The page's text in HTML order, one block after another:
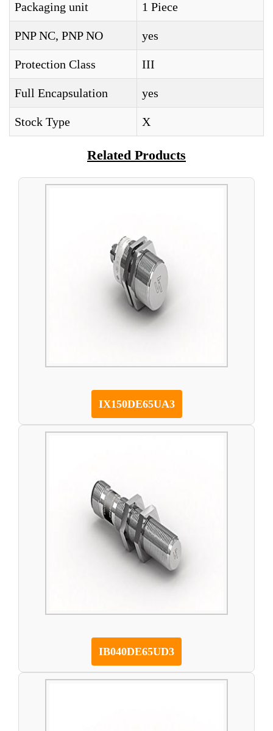
Packaging unit 1 Piece
PNP NC, PNP NO yes
Protection Class III
Full Encapsulation yes
Stock Type X
Related Products
IX150DE65UA3
IB040DE65UD3